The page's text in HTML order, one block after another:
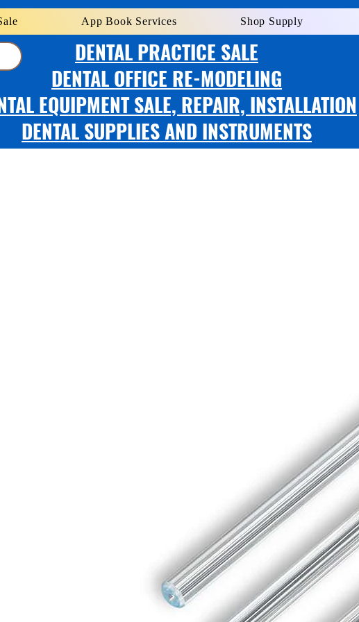
App Book Services Shop Supply
DENTAL PRACTICE SALE
DENTAL OFFICE RE-MODELING
EQUIPMENT SALE, REPAIR, INSTALLATION
DENTAL SUPPLIES AND INSTRUMENTS